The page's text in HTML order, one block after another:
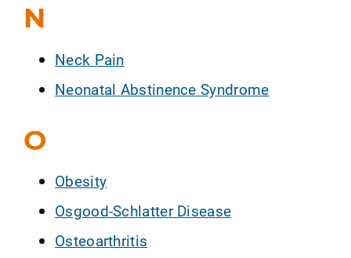
N
Neck Pain
Neonatal Abstinence Syndrome
O
Obesity
Osgood-Schlatter Disease
Osteoarthritis